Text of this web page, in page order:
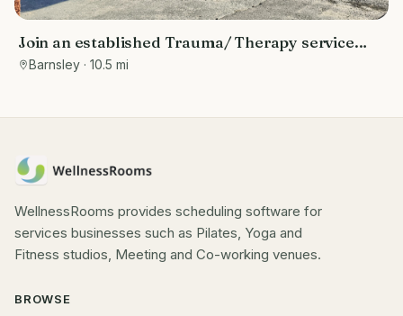
Join an established Trauma/ Therapy service
and dedicated space. All the benefits of being
Barnsley · 10.5 mi
WellnessRooms provides scheduling software for
services businesses such as Pilates, Yoga and
Fitness studios, Meeting and Co-working venues.
BROWSE